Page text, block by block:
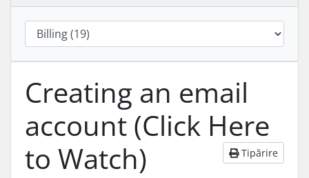
Creating an email
account (Click Here
to Watch)
Tipărire